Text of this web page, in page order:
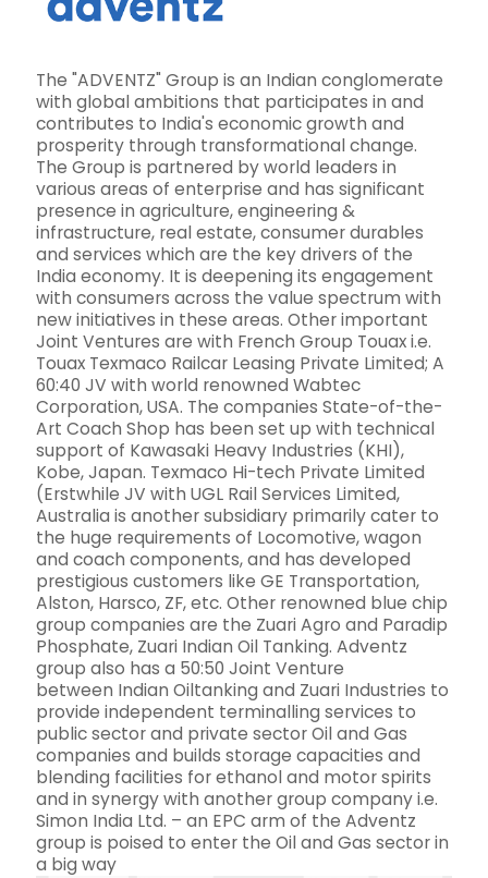
The "ADVENTZ" Group is an Indian conglomerate
with global ambitions that participates in and
contributes to India's economic growth and
prosperity through transformational change.
The Group is partnered by world leaders in
various areas of enterprise and has significant
presence in agriculture, engineering &
infrastructure, real estate, consumer durables
and services which are the key drivers of the
India economy. It is deepening its engagement
with consumers across the value spectrum with
new initiatives in these areas. Other important
Joint Ventures are with French Group Touax i.e.
Touax Texmaco Railcar Leasing Private Limited; A
60:40 JV with world renowned Wabtec
Corporation, USA. The companies State-of-the-
Art Coach Shop has been set up with technical
support of Kawasaki Heavy Industries (KHI),
Kobe, Japan. Texmaco Hi-tech Private Limited
(Erstwhile JV with UGL Rail Services Limited,
Australia is another subsidiary primarily cater to
the huge requirements of Locomotive, wagon
and coach components, and has developed
prestigious customers like GE Transportation,
Alston, Harsco, ZF, etc. Other renowned blue chip
group companies are the Zuari Agro and Paradip
Phosphate, Zuari Indian Oil Tanking. Adventz
group also has a 50:50 Joint Venture
between Indian Oiltanking and Zuari Industries to
provide independent terminalling services to
public sector and private sector Oil and Gas
companies and builds storage capacities and
blending facilities for ethanol and motor spirits
and in synergy with another group company i.e.
Simon India Ltd. – an EPC arm of the Adventz
group is poised to enter the Oil and Gas sector in
a big way